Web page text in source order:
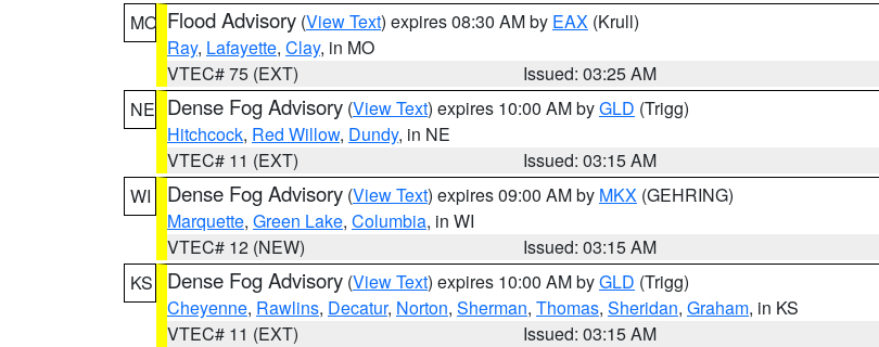
MO Flood Advisory (View Text) expires 08:30 AM by EAX (Krull)
Ray, Lafayette, Clay, in MO
VTEC# 75 (EXT)
Issued: 03:25 AM
NE Dense Fog Advisory (View Text) expires 10:00 AM byGLD (Trigg)
Hitchcock, Red Willow, Dundy, in NE
VTEC# 11 (EXT)
Issued: 03:15 AM
WI
Dense Fog Advisory (View Text) expires 09:00 AM by MKX (GEHRING)
Marquette, Green Lake, Columbia, in WI
VTEC# 12 (NEW)
Issued: 03:15 AM
KS
Dense Fog Advisory (View Text) expires 10:00 AM byGLD (Trigg)
Cheyenne, Rawlins, Decatur, Norton, Sherman, Thomas, Sheridan, Graham, in KS
VTEC# 11 (EXT)
Issued: 03:15 AM